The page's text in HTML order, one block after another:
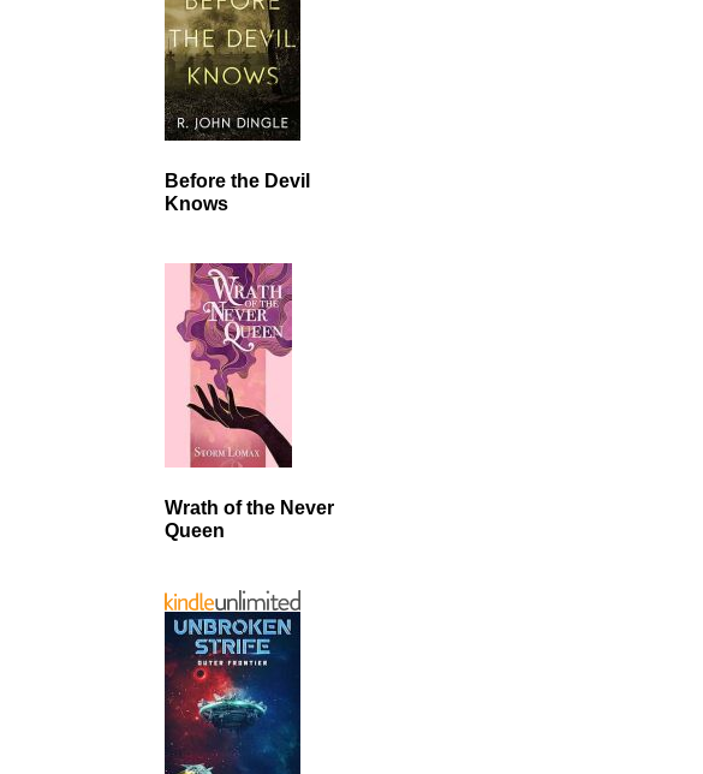
Before the Devil
Knows
Wrath of the Never
Queen